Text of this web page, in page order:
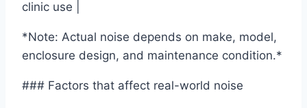
clinic use |
*Note: Actual noise depends on make, model,
enclosure design, and maintenance condition.*
### Factors that affect real-world noise